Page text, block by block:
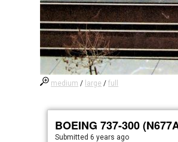
medium / large /full
BOEING 737-300
Submitted6 years ago